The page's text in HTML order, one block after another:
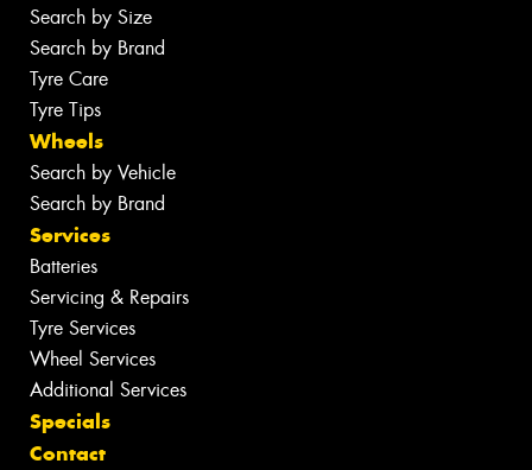
Search by Size
Search by Brand
Tyre Care
Tyre Tips
Wheels
Search by Vehicle
Search by Brand
Services
Batteries
Servicing & Repairs
Tyre Services
Wheel Services
Additional Services
Specials
Contact